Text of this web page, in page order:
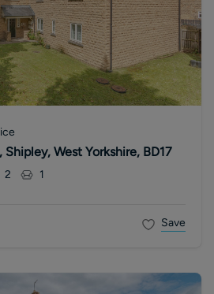
West Yorkshire, BD17
2 1
Save